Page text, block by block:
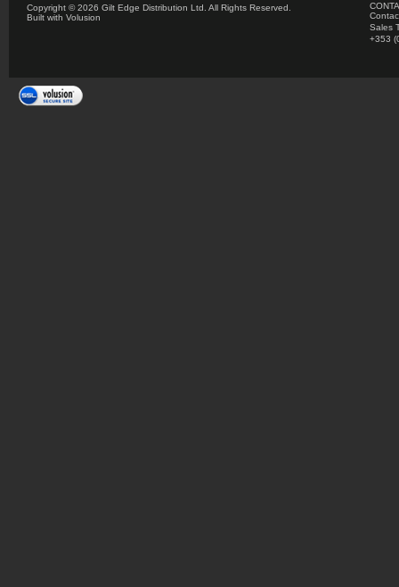
Copyright ©2026 Gilt Edge Distribution Ltd. All Rights Reserved.
Built with Volusion
Sales
+353